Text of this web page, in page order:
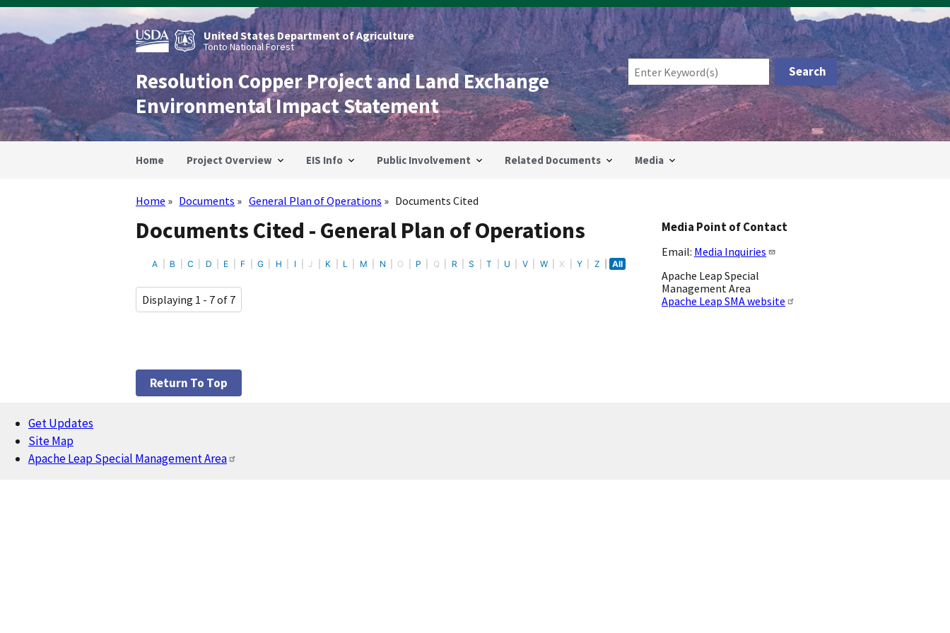
Skip
main
content
United States Department of Agriculture
Tonto National Forest
Resolution Copper Project and Land Exchange
Environmental Impact Statement
Home Project Overview EIS Info Public Involvement Related Documents Media
Breadcrumb
Home Documents General Plan of Operations Documents Cited
Documents Cited - General Plan of Operations
A B C D E F G H I J K L M N O P Q R S T U V W X Y Z All
Displaying 1 - 7 of 7
Media Point of Contact
Email: Media Inquiries
Apache Leap Special
Management Area
Apache Leap SMA website
Return To Top
Footer
Get Updates
Site Map
Apache Leap Special Management Area